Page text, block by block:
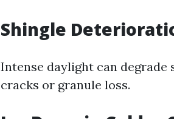
Shingle
Intense daylight can
cracks or granule loss.